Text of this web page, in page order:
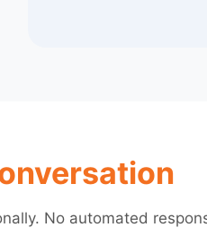
No automated